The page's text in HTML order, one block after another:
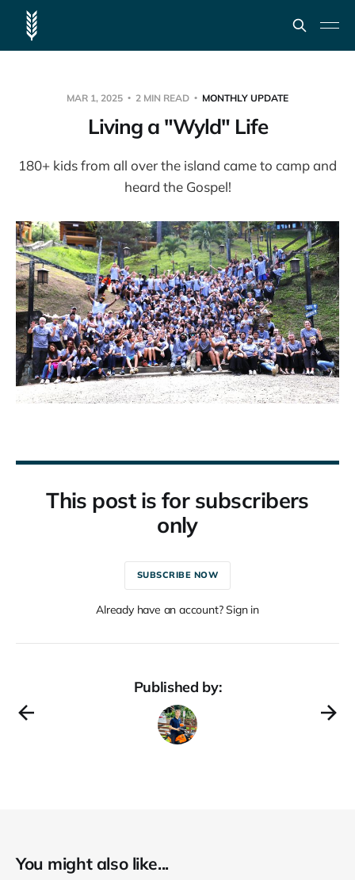
MAR 1, 2025 2 MIN READ MONTHLY UPDATE
Living a "Wyld" Life
180+ kids from all over the island came to camp and
heard the Gospel!
This post is for subscribers
only
SUBSCRIBE NOW
Already have an account? Sign in
Published by:
You might also like...